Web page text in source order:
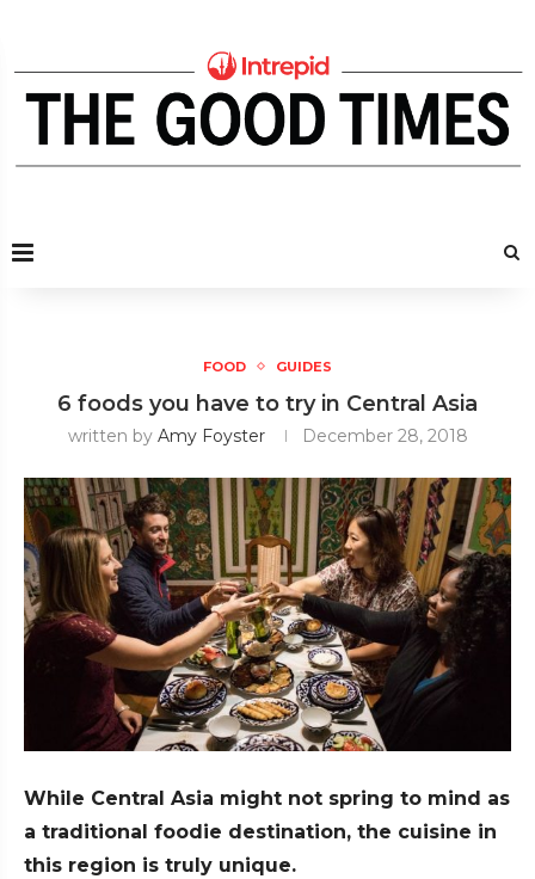
FOOD GUIDES
6 foods you have to try in Central Asia
written by Amy Foyster December 28, 2018
While Central Asia might not spring to mind as
a traditional foodie destination, the cuisine in
this region is truly unique.